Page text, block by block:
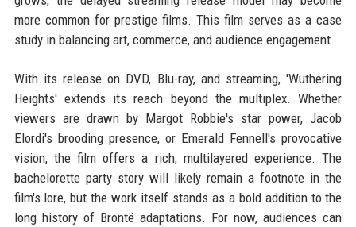
more common for prestige films. This film serves as a case
study in balancing art, commerce, and audience engagement.
With its release on DVD, Blu-ray, and streaming, 'Wuthering
Heights' extends its reach beyond the multiplex. Whether
viewers are drawn by Margot Robbie's star power, Jacob
Elordi's brooding presence, or Emerald Fennell's provocative
vision, the film offers a rich, multilayered experience. The
bachelorette party story will likely remain a footnote in the
film's lore, but the work itself stands as a bold addition to the
long history of Brontë adaptations. For now, audiences can